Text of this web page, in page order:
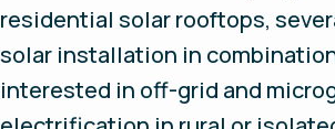
residential solar rooftops,
solar installation in
interested in off-grid and